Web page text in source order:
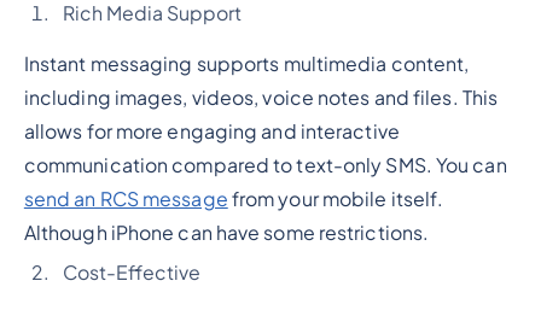
Rich Media Support
Instant messaging supports multimedia content,
including images, videos, voice notes and files. This
allows for more engaging and interactive
communication compared to text-only SMS. You can
send an RCS message from your mobile itself.
Although iPhone can have some restrictions.
Cost-Effective